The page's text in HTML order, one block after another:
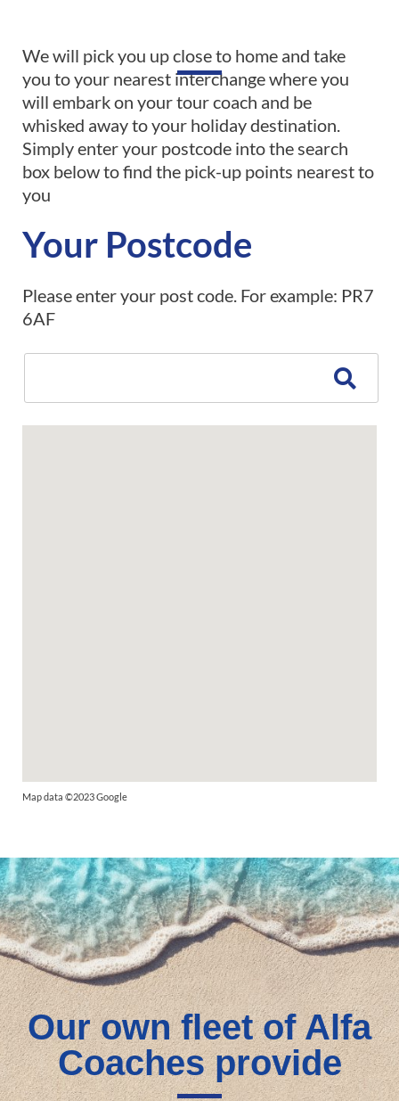
We will pick you up close to home and take
you to your nearest interchange where you
will embark on your tour coach and be
whisked away to your holiday destination.
Simply enter your postcode into the search
box below to find the pick-up points nearest to
you
Your Postcode
Please enter your post code. For example: PR7
6AF
Map data ©2023 Google
Our own fleet of Alfa
Coaches provide